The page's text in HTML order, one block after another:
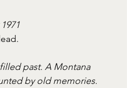
past. A Montana
by old memories.